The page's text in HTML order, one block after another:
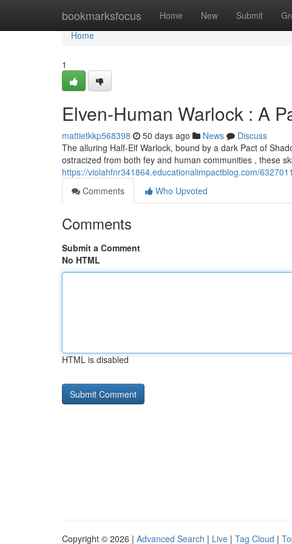
bookmarksfocus Home New Submit
Home
Home
1
Elven-Human Warlock : A
mattietkkp568398 50 days ago News
Discuss
The alluring Half-Elf Warlock, bound by a dark Pact of
ostracized from both fey and human communities , these
https://violahfnr341864.educationalimpactblog.com/
Comments
Who Upvoted
Comments
Submit a Comment
No HTML
HTML is disabled
Copyright © 2026 | Advanced Search | Live | Tag Cloud |